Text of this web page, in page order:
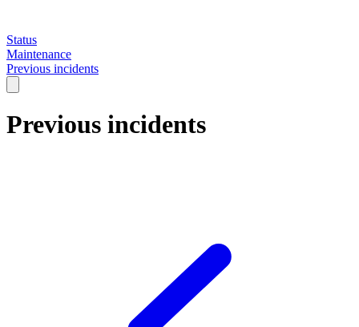
Status
Maintenance
Previous incidents
Previous incidents